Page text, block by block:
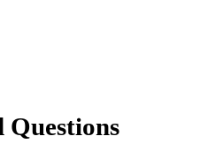
Questions